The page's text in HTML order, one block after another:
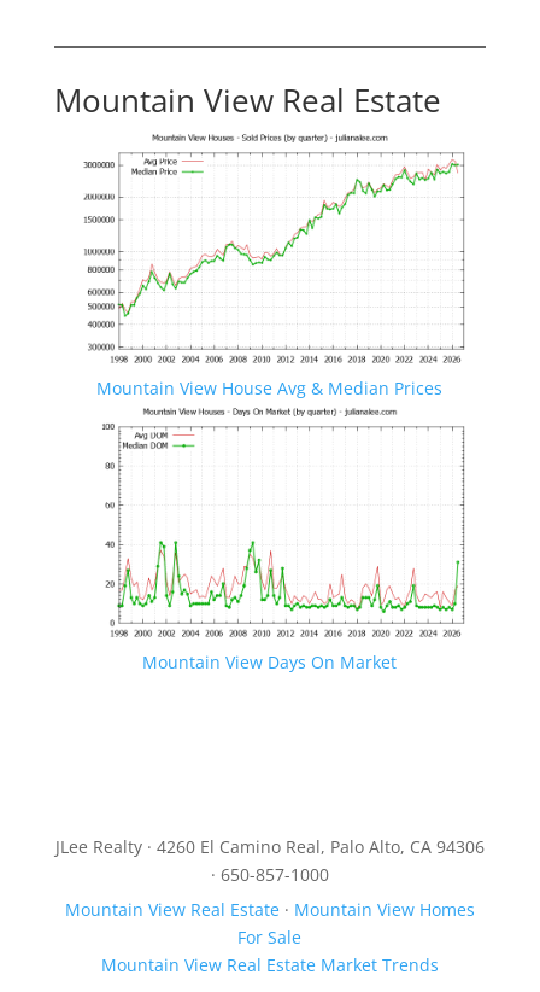
Mountain View Real Estate
Mountain View House Avg & Median Prices
Mountain View Days On Market
JLee Realty · 4260 El Camino Real, Palo Alto, CA 94306
· 650-857-1000
Mountain View Real Estate· Mountain View Homes
For Sale
Mountain View Real Estate Market Trends